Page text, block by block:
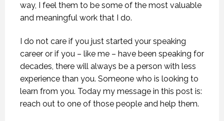
way, I feel them to be some of the most valuable
and meaningful work that I do.
I do not care if you just started your speaking
career or if you – like me – have been speaking for
decades, there will always be a person with less
experience than you. Someone who is looking to
learn from you. Today my message in this post is:
reach out to one of those people and help them.